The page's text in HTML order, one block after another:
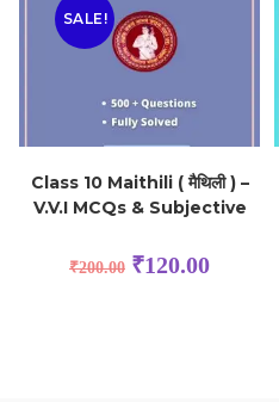
SALE!
Class 10 Maithili ( मैथिली ) –
V.V.I MCQs & Subjective
₹200.00 ₹120.00